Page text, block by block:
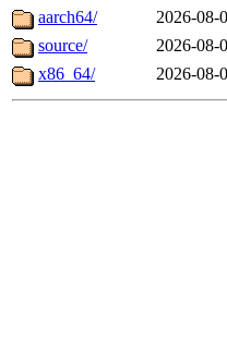
aarch64/
2026-08-
source/
2026-08-
x86_64/
2026-08-